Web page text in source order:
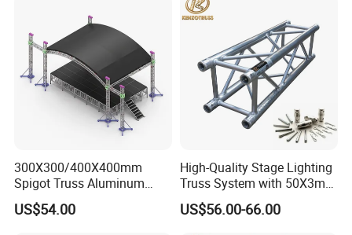
Truss TUV SGS CE
300X300/400X400mm
Spigot Truss Aluminum
Stage Frame Space Frame
Structure Socket Lifiting
US$54.00
High-Quality Stage Lighting
Truss System with 50X3mm
Main Tube
US$56.00-66.00